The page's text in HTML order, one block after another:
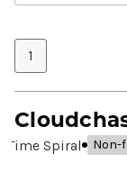
1
Time Spiral Non-